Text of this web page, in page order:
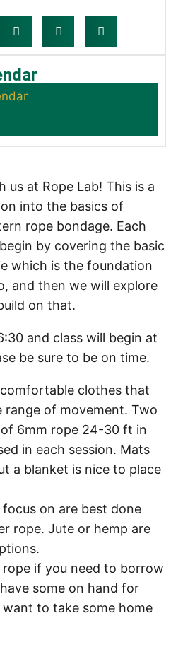
us at Rope Lab! This is a
into the basics of
rope bondage. Each
by covering the basic
which is the foundation
and then we will explore
on that.
and class will begin at
be sure to be on time.
comfortable clothes that
range of movement. Two
6mm rope 24-30 ft in
in each session. Mats
a blanket is nice to place
on are best done
rope. Jute or hemp are
rope if you need to borrow
some on hand for
want to take some home